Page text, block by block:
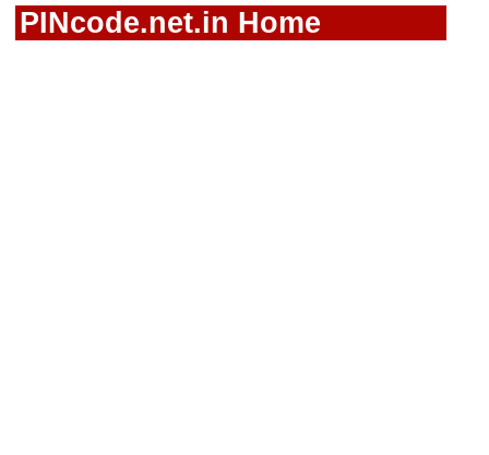
PINcode.net.in Home